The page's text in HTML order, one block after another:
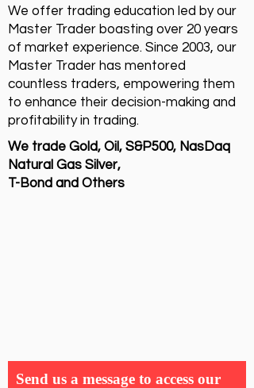
We offer trading education led by our
Master Trader boasting over 20 years
of market experience. Since 2003, our
Master Trader has mentored
countless traders, empowering them
to enhance their decision-making and
profitability in trading.
We trade Gold, Oil, S&P500, NasDaq
Natural Gas Silver,
T-Bond and Others
Send us a message to access our